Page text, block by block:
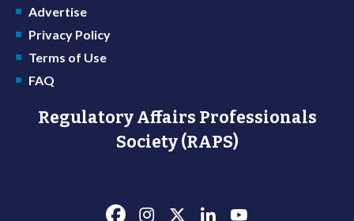
Advertise
Privacy Policy
Terms of Use
FAQ
Regulatory Affairs Professionals
Society (RAPS)